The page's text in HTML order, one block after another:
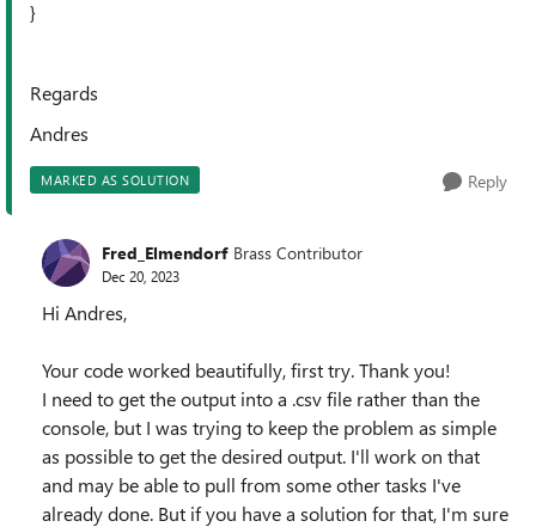
}
Regards
Andres
MARKED AS SOLUTION Reply
Fred_Elmendorf Brass Contributor
Dec 20, 2023
Hi Andres,
Your code worked beautifully, first try. Thank you!
I need to get the output into a .csv file rather than the
console, but I was trying to keep the problem as simple
as possible to get the desired output. I'll work on that
and may be able to pull from some other tasks I've
already done. But if you have a solution for that, I'm sure